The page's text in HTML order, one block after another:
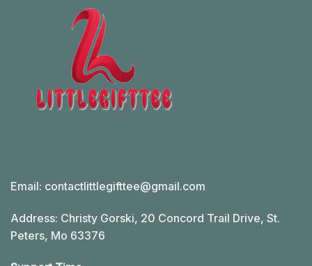
Email: contactlittlegifttee@gmail.com
Address: Christy Gorski, 20 Concord Trail Drive, St.
Peters, Mo 63376